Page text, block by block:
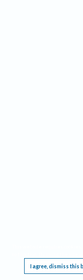
I agree, dismiss this